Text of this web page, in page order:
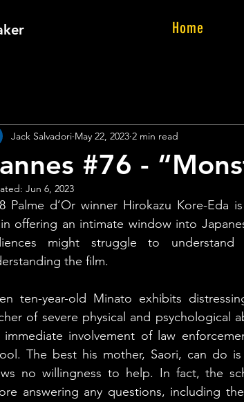
Home
#76 -
Jack Salvadori May 22, 2023 2 min read
Jun 6, 2023
Palme d’Or winner Hirokazu Kore-Eda
offering an intimate window into
might struggle to
the film.
ten-year-old Minato exhibits
of severe physical and psychological
involvement of law
The best his mother, Saori, can do
no willingness to help. In fact, the
answering any questions, including